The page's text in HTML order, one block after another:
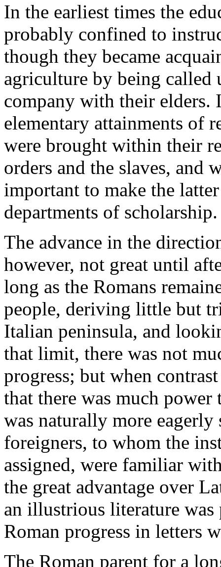
In the earliest times the
probably confined to
though they became
agriculture by being called
company with their elders.
elementary attainments of
were brought within their
orders and the slaves, and
important to make the
departments of scholarship.
The advance in the
however, not great until
long as the Romans
people, deriving little but
Italian peninsula, and
that limit, there was not
progress; but when
that there was much
was naturally more eagerly
foreigners, to whom the
assigned, were familiar
the great advantage over
an illustrious literature was
Roman progress in letters
The Roman parent for a